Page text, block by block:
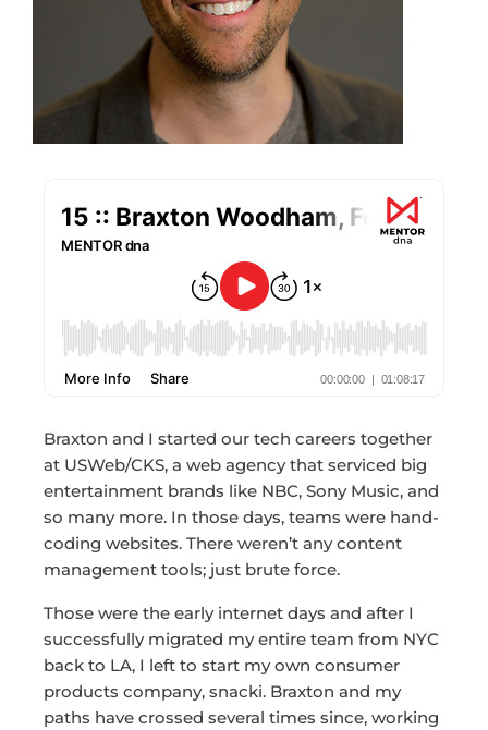
Braxton and I started our tech careers together
at USWeb/CKS, a web agency that serviced big
entertainment brands like NBC, Sony Music, and
so many more. In those days, teams were hand-
coding websites. There weren’t any content
management tools; just brute force.
Those were the early internet days and after I
successfully migrated my entire team from NYC
back to LA, I left to start my own consumer
products company, snacki. Braxton and my
paths have crossed several times since, working